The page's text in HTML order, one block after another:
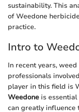
sustainability. This
of Weedone
practice.
Intro to
In recent years,
professionals
player in this field is
Weedone is
can greatly influence